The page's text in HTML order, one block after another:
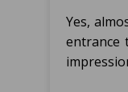
Yes,
entrance